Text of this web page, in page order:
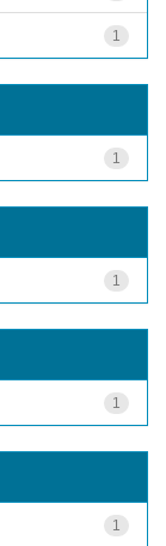
1
1
1
1
1